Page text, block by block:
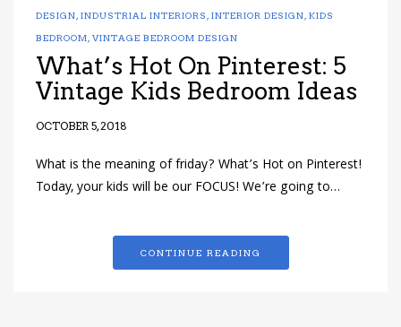
DESIGN, INDUSTRIAL INTERIORS , INTERIOR DESIGN, KIDS
BEDROOM, VINTAGE BEDROOM DESIGN
What’s Hot On Pinterest: 5
Vintage Kids Bedroom Ideas
OCTOBER 5, 2018
What is the meaning of friday? What’s Hot on Pinterest!
Today, your kids will be our FOCUS! We’re going to…
CONTINUE READING